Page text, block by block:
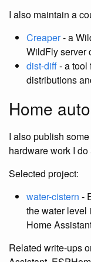
I also maintain a
Creaper- a
WildFly server
dist-diff- a tool
distributions
Home
I also publish
hardware work I
Selected project:
water-cistern -
the water level
Home
Related write-ups